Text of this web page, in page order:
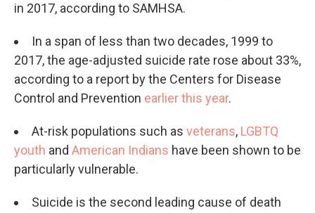
in 2017, according to SAMHSA.
In a span of less than two decades, 1999 to
2017, the age-adjusted suicide rate rose about 33%,
according to a report by the Centers for Disease
Control and Prevention earlier this year.
At-risk populations such as veterans, LGBTQ
youth and American Indians have been shown to be
particularly vulnerable.
Suicide is the second leading cause of death